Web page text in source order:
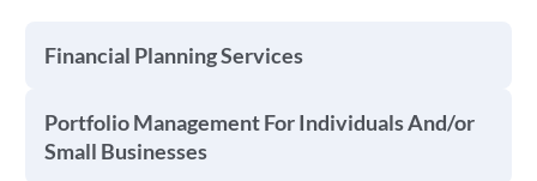
Financial Planning Services
Portfolio Management For Individuals And/or
Small Businesses